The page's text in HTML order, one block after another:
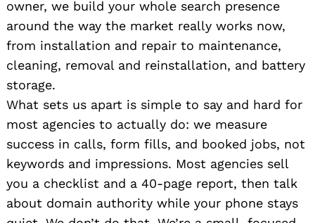
owner, we build your whole search presence
around the way the market really works now,
from installation and repair to maintenance,
cleaning, removal and reinstallation, and battery
storage.
What sets us apart is simple to say and hard for
most agencies to actually do: we measure
success in calls, form fills, and booked jobs, not
keywords and impressions. Most agencies sell
you a checklist and a 40-page report, then talk
about domain authority while your phone stays